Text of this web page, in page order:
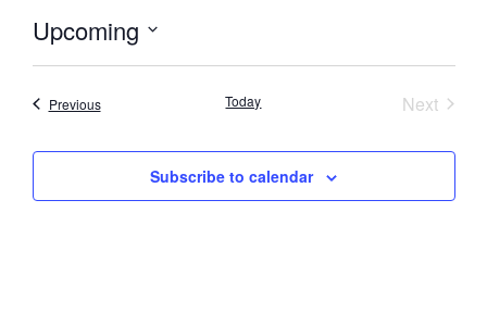
Upcoming
date.
PreviousEvents Today Next
Subscribe to calendar